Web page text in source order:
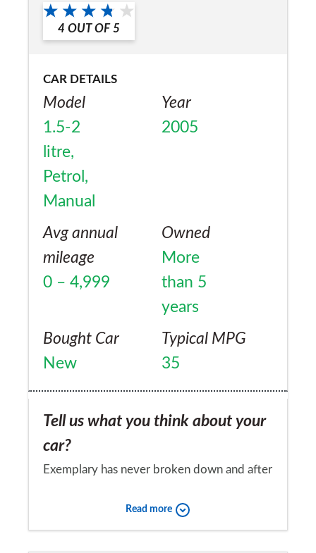
No
4 OUT OF 5
CAR DETAILS
Model
1.5-2
litre,
Petrol,
Manual
Year
2005
Avg annual
mileage
0 – 4,999
Owned
More
than 5
years
Bought Car
New
Typical MPG
35
Tell us what you think about your
car?
Exemplary has never broken down and after
Would you recommend the car to
Read more